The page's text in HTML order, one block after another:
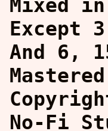
Mixed
Except
And 6,
No-Fi